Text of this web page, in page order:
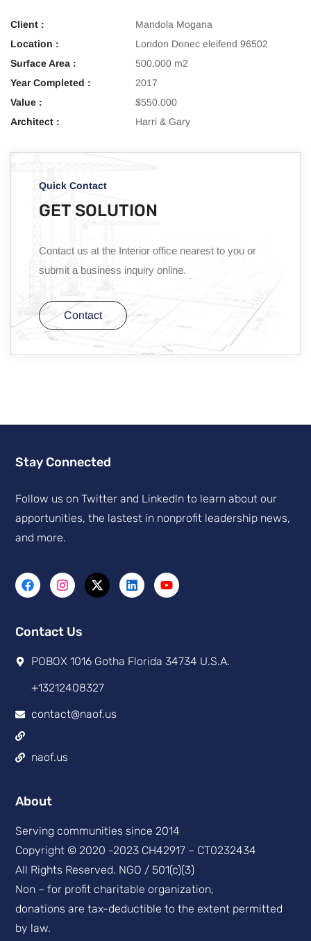
Client :
Mandola Mogana
Location :
London Donec eleifend 96502
Surface Area :
500,000 m2
Year Completed :
2017
Value :
$550.000
Architect :
Harri & Gary
Quick Contact
GET SOLUTION
Contact us at the Interior office nearest to you or
submit a business inquiry online.
Contact
Stay Connected
Follow us on Twitter and Linkedln to learn about our
apportunities, the lastest in nonprofit leadership news,
and more.
Contact Us
POBOX 1016 Gotha Florida 34734 U.S.A.
+13212408327
contact@naof.us
naof.us
About
Serving communities since 2014
Copyright © 2020 -2023 CH42917 – CT0232434
All Rights Reserved. NGO / 501(c)(3)
Non – for profit charitable organization,
donations are tax-deductible to the extent permitted
by law.